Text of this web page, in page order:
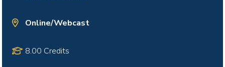
Online/Webcast
8.00 Credits